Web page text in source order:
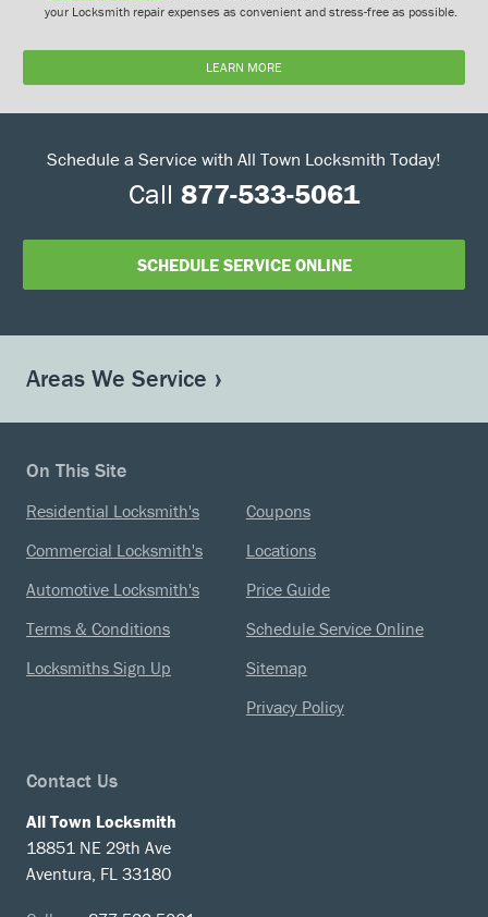
your Locksmith repair expenses as convenient and stress-free as possible.
LEARN MORE
Schedule a Service with All Town Locksmith Today!
Call 877-533-5061
SCHEDULE SERVICE ONLINE
Areas We Service
On This Site
Residential Locksmith's
Commercial Locksmith's
Automotive Locksmith's
Terms & Conditions
Locksmiths Sign Up
Coupons
Locations
Price Guide
Schedule Service Online
Sitemap
Privacy Policy
Contact Us
All Town Locksmith
18851 NE 29th Ave
Aventura, FL 33180